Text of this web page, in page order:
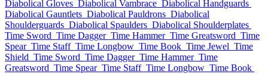
Diabolical Gloves Diabolical Vambrace Diabolical Handguards
Diabolical Gauntlets Diabolical Pauldrons Diabolical
Shoulderguards Diabolical Spaulders Diabolical Shoulderplates
Time Sword Time Dagger Time Hammer Time Greatsword Time
Spear Time Staff Time Longbow Time Book Time Jewel Time
Shield Time Sword Time Dagger Time Hammer Time
Greatsword Time Spear Time Staff Time Longbow Time Book